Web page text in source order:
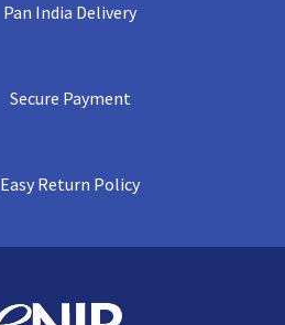
Pan India Delivery
Secure Payment
Easy Return Policy